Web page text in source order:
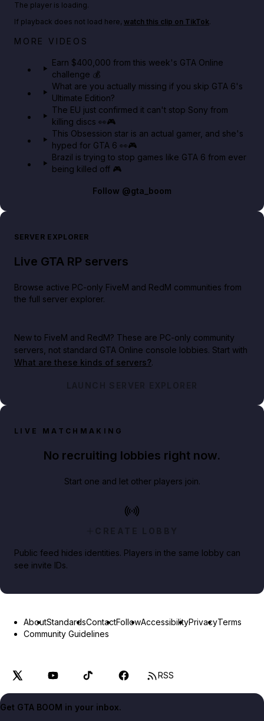
Big heist bonuses and 60% off discounts this week
The player is loading.
If playback does not load here, watch this clip on TikTok.
MORE VIDEOS
Earn $400,000 from this week's GTA Online
challenge 💰
What are you actually missing if you skip GTA 6's
Ultimate Edition?
The EU just confirmed it can't stop Sony from
killing discs 👀🎮
This Obsession star is an actual gamer, and she's
hyped for GTA 6 👀🎮
Brazil is trying to stop games like GTA 6 from ever
being killed off 🎮
Follow @gta_boom
SERVER EXPLORER
Live GTA RP servers
Browse active PC-only FiveM and RedM communities from
the full server explorer.
New to FiveM and RedM? These are PC-only community
servers, not standard GTA Online console lobbies. Start with
What are these kinds of servers?.
LAUNCH SERVER EXPLORER
LIVE MATCHMAKING
No recruiting lobbies right now.
Start one and let other players join.
CREATE LOBBY
Public feed hides identities. Players in the same lobby can
see invite IDs.
AboutStandardsContactFollowAccessibilityPrivacyTerms
Community Guidelines
RSS
Get GTA BOOM in your inbox.